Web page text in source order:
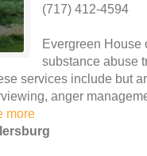
(717) 412-4594
Evergreen House
substance abuse
services include but
anger
more